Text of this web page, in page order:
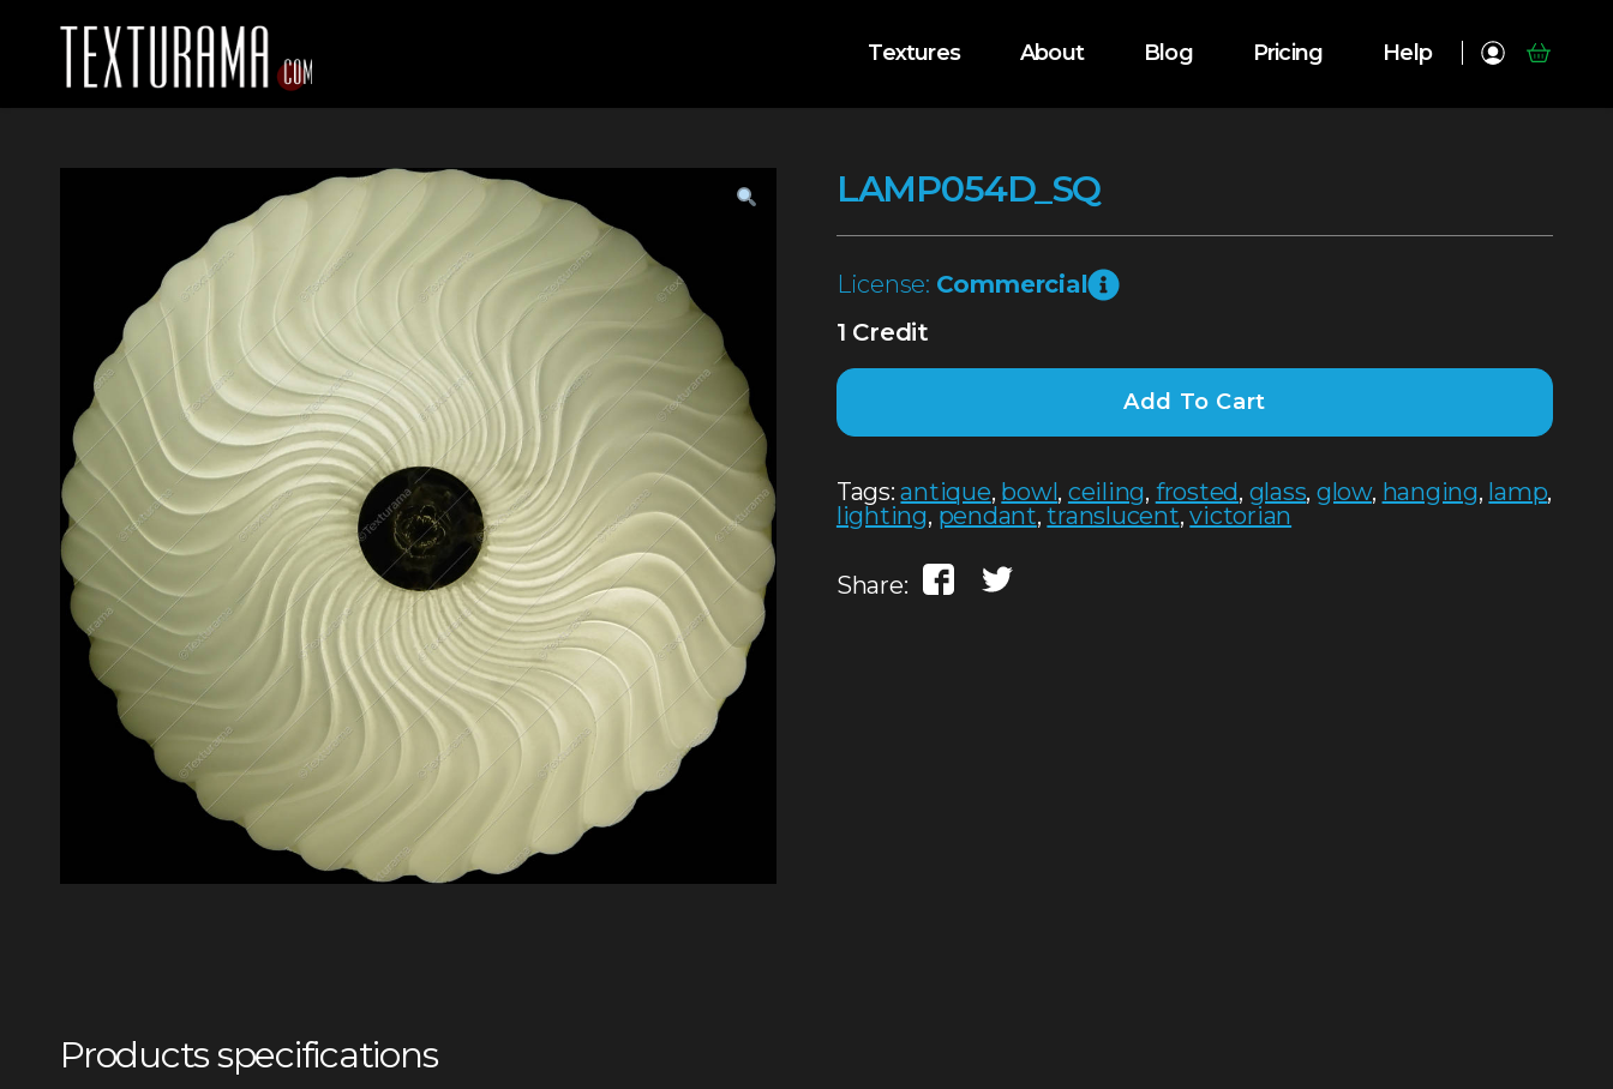
Textures About Blog Pricing Help
LAMP054D_SQ
License: Commercial
1 Credit
Add To Cart
Tags:antique, bowl, ceiling, frosted, glass, glow, hanging, lamp,
lighting, pendant,translucent,victorian
Share:
Products specifications